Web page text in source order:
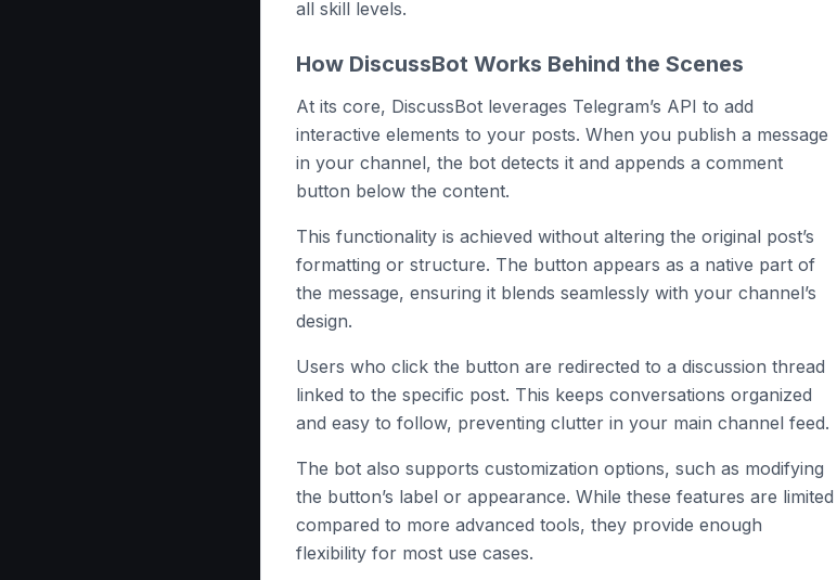
all skill levels.
How DiscussBot Works Behind the Scenes
At its core, DiscussBot leverages Telegram’s API to add
interactive elements to your posts. When you publish a message
in your channel, the bot detects it and appends a comment
button below the content.
This functionality is achieved without altering the original post’s
formatting or structure. The button appears as a native part of
the message, ensuring it blends seamlessly with your channel’s
design.
Users who click the button are redirected to a discussion thread
linked to the specific post. This keeps conversations organized
and easy to follow, preventing clutter in your main channel feed.
The bot also supports customization options, such as modifying
the button’s label or appearance. While these features are limited
compared to more advanced tools, they provide enough
flexibility for most use cases.